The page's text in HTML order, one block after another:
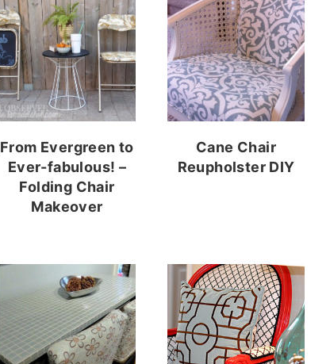
From Evergreen to
Ever-fabulous! –
Folding Chair
Makeover
Cane Chair
Reupholster DIY